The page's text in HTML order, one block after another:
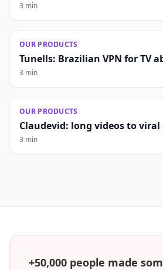
3 min
OUR PRODUCTS
Tunells: Brazilian VPN for TV
3 min
OUR PRODUCTS
Claudevid: long videos to viral
3 min
+50,000 people made